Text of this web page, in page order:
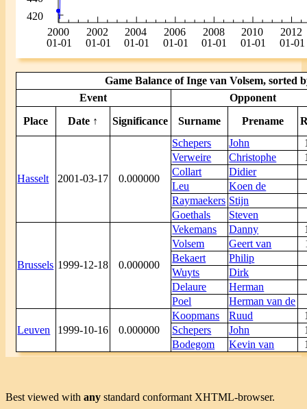
Game Balance of Inge van Volsem, sorted
Event
Opponent
Place
Date ↑ Significance Surname Prename
Hasselt 2001-03-17 0.000000
Schepers John
Verweire
Christophe
Collart
Didier
Leu
Koen de
Raymaekers Stijn
Goethals
Steven
Brussels 1999-12-18 0.000000
Vekemans Danny
Volsem
Geert van
Bekaert
Philip
Wuyts
Dirk
Delaure
Herman
Poel
Herman van de
Leuven 1999-10-16 0.000000
Koopmans Ruud
Schepers
John
Bodegom
Kevin van
Best viewed with any standard conformant XHTML-browser.